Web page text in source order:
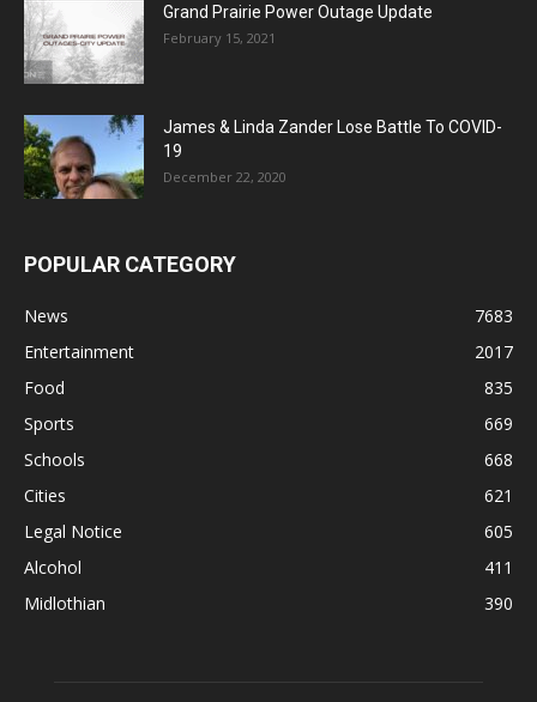
Grand Prairie Power Outage Update
February 15, 2021
James & Linda Zander Lose Battle To COVID-
19
December 22, 2020
POPULAR CATEGORY
News
7683
Entertainment
2017
Food
835
Sports
669
Schools
668
Cities
621
Legal Notice
605
Alcohol
411
Midlothian
390